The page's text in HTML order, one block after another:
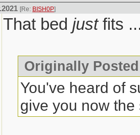
[Re: BISH0P]
That bed justfits
Originally
You've heard of
give you now